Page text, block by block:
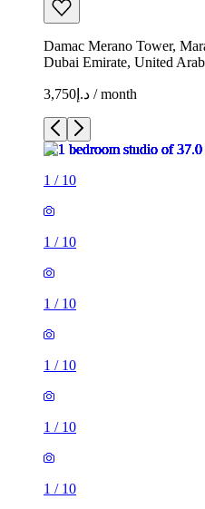
Damac Merano Tower,
Dubai Emirate, United
د.إ3,750 / month
1 / 10
1 / 10
1 / 10
1 / 10
1 / 10
1 / 10